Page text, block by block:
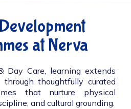
at Nerva
Day Care, learning extends
through thoughtfully curated
that nurture physical
and cultural grounding.